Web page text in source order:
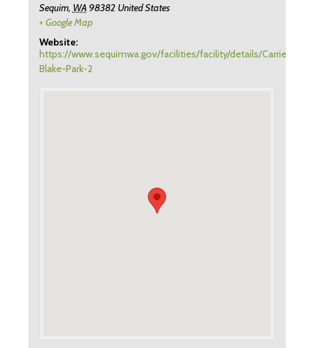
Sequim, WA 98382 United States
+ Google Map
Website:
https://www.sequimwa.gov/facilities/facility/details/Carrie-
Blake-Park-2